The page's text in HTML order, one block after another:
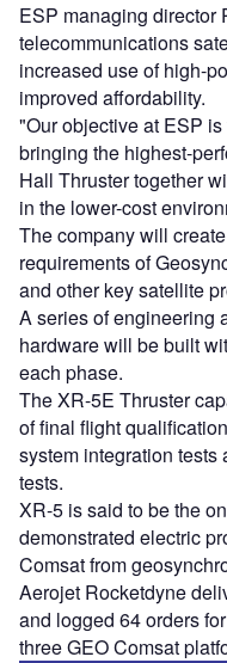
ESP managing director
telecommunications
increased use of high-
improved affordability.
"Our objective at ESP
bringing the highest-
Hall Thruster together
in the lower-cost
The company will
requirements of
and other key satellite
A series of engineering
hardware will be built
each phase.
The XR-5E Thruster
of final flight
system integration
tests.
XR-5 is said to be the
demonstrated electric
Comsat from
Aerojet Rocketdyne
and logged 64 orders
three GEO Comsat